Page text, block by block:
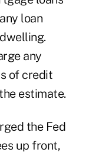
loan
any
of credit
estimate.
the Fed
up front,